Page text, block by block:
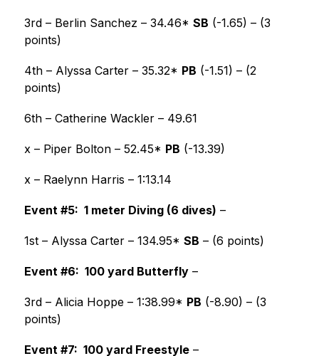
3rd – Berlin Sanchez – 34.46* SB (-1.65) – (3
points)
4th – Alyssa Carter – 35.32* PB (-1.51) – (2
points)
6th – Catherine Wackler – 49.61
x – Piper Bolton – 52.45* PB (-13.39)
x – Raelynn Harris – 1:13.14
Event #5:  1 meter Diving (6 dives) –
1st – Alyssa Carter – 134.95* SB – (6 points)
Event #6:  100 yard Butterfly –
3rd – Alicia Hoppe – 1:38.99* PB (-8.90) – (3
points)
Event #7:  100 yard Freestyle –